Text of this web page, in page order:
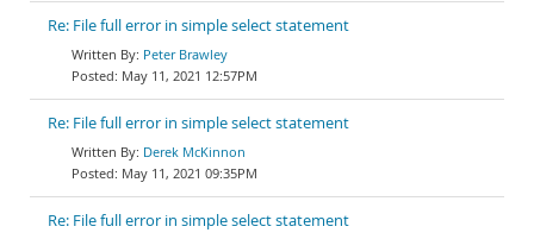
Re: File full error in simple select statement
Peter Brawley
May 11, 2021 12:57PM
Re: File full error in simple select statement
Derek McKinnon
May 11, 2021 09:35PM
Re: File full error in simple select statement